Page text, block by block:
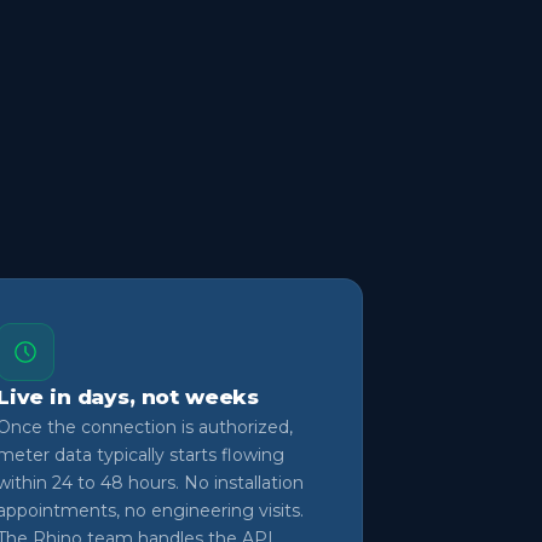
in days, not weeks
the connection is authorized,
data typically starts flowing
24 to 48 hours. No installation
no engineering visits.